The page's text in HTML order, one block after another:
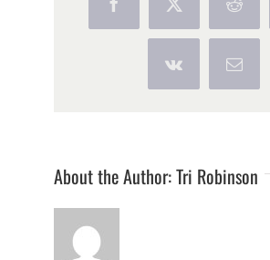
FacebookX Reddit
Vk Email
About the Author:Tri Robinson